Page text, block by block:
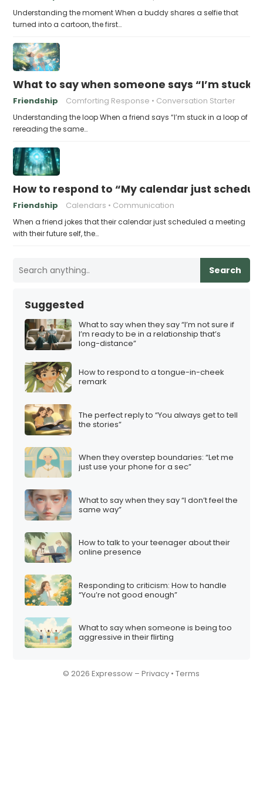
Understanding the moment When a buddy shares a selfie that
turned into a cartoon, the first…
What to say when someone says “I’m stuck
Friendship Comforting Response Conversation Starter
Understanding the loop When a friend says “I’m stuck in a loop of
rereading the same…
How to respond to “My calendar just
Friendship Calendars Communication
When a friend jokes that their calendar just scheduled a meeting
with their future self, the…
Search
Suggested
What to say when they say “I’m not sure if
I’m ready to be in a relationship that’s
long-distance”
How to respond to a tongue-in-cheek
remark
The perfect reply to “You always get to tell
the stories”
When they overstep boundaries: “Let me
just use your phone for a sec”
What to say when they say “I don’t feel the
same way”
How to talk to your teenager about their
online presence
Responding to criticism: How to handle
“You’re not good enough”
What to say when someone is being too
aggressive in their flirting
© 2026 Expressow –Privacy •Terms